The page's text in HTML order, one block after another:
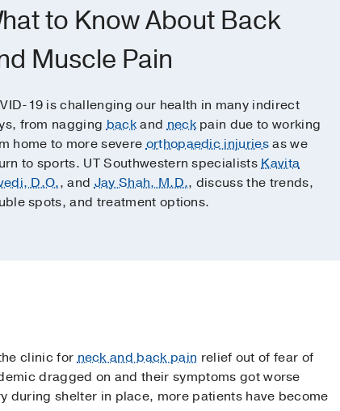
to Know About Back
Muscle Pain
19 is challenging our health in many indirect
from naggingbackandneckpain due to working
home to more severeorthopaedic injuriesas we
to sports. UT Southwestern specialistsKavita
D.O., andJay Shah, M.D., discuss the trends,
spots, and treatment options.
clinic forneck and back pain relief out of fear of
dragged on and their symptoms got worse
during shelter in place, more patients have become